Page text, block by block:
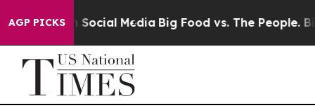
AGP PICKSon Social Media Big Food vs. The People. Big